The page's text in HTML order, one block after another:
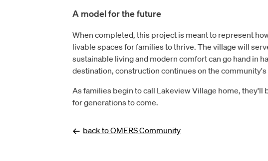
A model for the future
When completed, this project is meant to represent
livable spaces for families to thrive. The village will
sustainable living and modern comfort can go hand in
destination, construction continues on the
As families begin to call Lakeview Village home,
for generations to come.
back to OMERS Community